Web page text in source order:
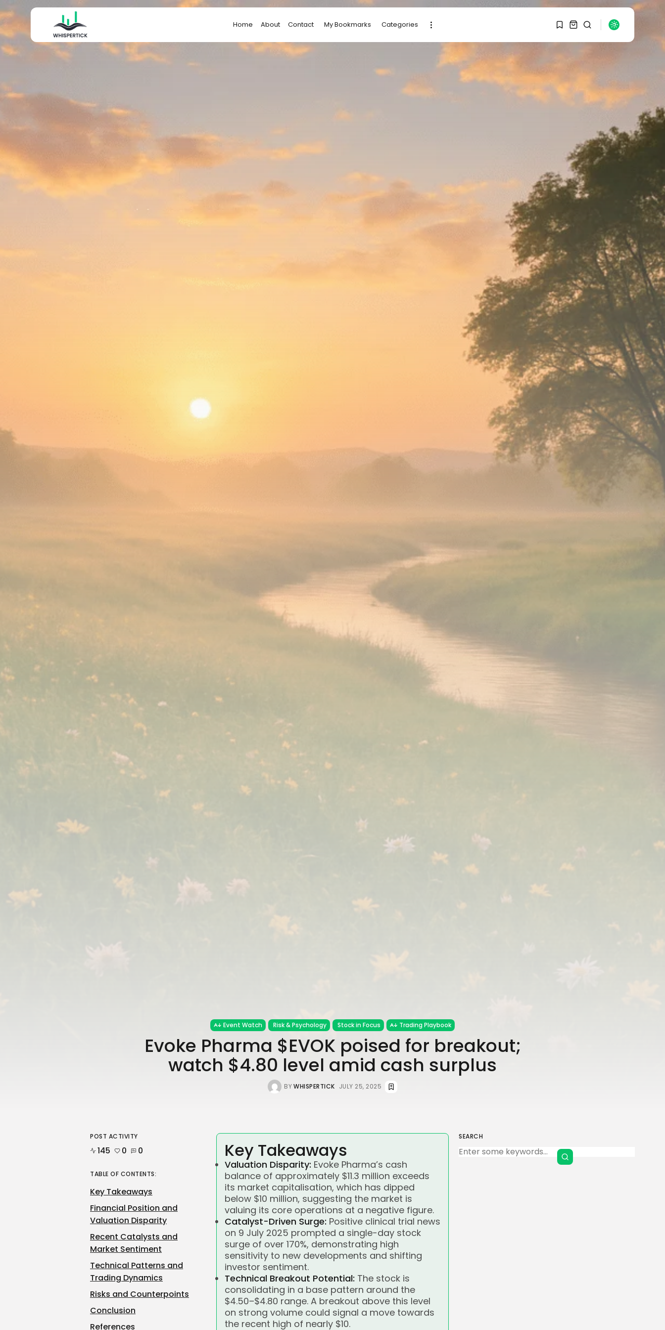
Home About Contact My Bookmarks Categories
Sorry, you have no
Macro Watch
Graduate Hiring at Top
15 Firms...
SEPTEMBER 1, 2025
Macro Watch
Trump announces
potential $1,200–
SEPTEMBER 1, 2025
Macro Watch
Scott Bessent: High
Rates Cut US...
SEPTEMBER 1, 2025
Macro Watch
Scott Bessent: US to
Reshore
Semiconductors,...
AUGUST 31, 2025
TRENDING CATEGORIES
Macro Watch
2273 Articles
Thematic Focus
1932 Articles
Stock in Focus
1894 Articles
Sector Spotlight
1289 Articles
Analyst Angle
779 Articles
Event Watch Risk & Psychology Stock in Focus Trading Playbook
Evoke Pharma $EVOK poised for breakout;
watch $4.80 level amid cash surplus
BYWHISPERTICK JULY 25, 2025
SEARCH
Key Takeaways
Valuation Disparity: Evoke Pharma’s cash
balance of approximately $11.3 million exceeds
its market capitalisation, which has dipped
below $10 million, suggesting the market is
valuing its core operations at a negative figure.
Catalyst-Driven Surge: Positive clinical trial news
on 9 July 2025 prompted a single-day stock
surge of over 170%, demonstrating high
sensitivity to new developments and shifting
investor sentiment.
Technical Breakout Potential: The stock is
consolidating in a base pattern around the
$4.50–$4.80 range. A breakout above this level
on strong volume could signal a move towards
the recent high of nearly $10.
POST ACTIVITY
145 0 0
TABLE OF CONTENTS:
Key Takeaways
Financial Position and
Valuation Disparity
Recent Catalysts and
Market Sentiment
Technical Patterns and
Trading Dynamics
Risks and Counterpoints
Conclusion
References